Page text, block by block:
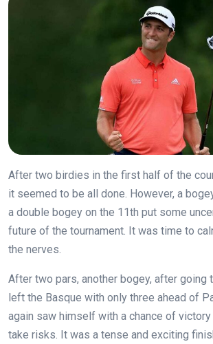
After two birdies in the first half of the
it seemed to be all done. However, a
a double bogey on the 11th put some
future of the tournament. It was time to
the nerves.
After two pars, another bogey, after going
left the Basque with only three ahead of
again saw himself with a chance of
take risks. It was a tense and exciting